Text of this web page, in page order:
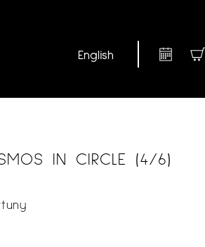
IN CIRCLE (4/6)